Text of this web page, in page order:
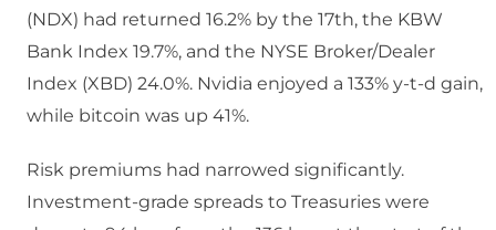
(NDX) had returned 16.2% by the 17th, the KBW
Bank Index 19.7%, and the NYSE Broker/Dealer
Index (XBD) 24.0%. Nvidia enjoyed a 133% y-t-d gain,
while bitcoin was up 41%.
Risk premiums had narrowed significantly.
Investment-grade spreads to Treasuries were